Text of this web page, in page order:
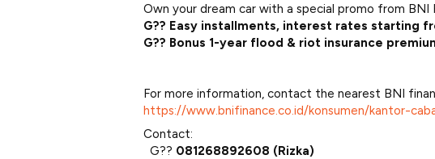
Own your dream car with a special promo from BNI
G?? Easy installments, interest rates starting
G?? Bonus 1-year flood & riot insurance
For more information, contact the nearest BNI
https://www.bnifinance.co.id/konsumen/kantor-
Contact:
G?? 081268892608 (Rizka)